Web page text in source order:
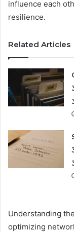
influence each
resilience.
Related Articles
Understanding
optimizing